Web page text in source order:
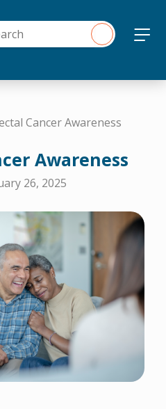
Cancer Awareness
Awareness
26, 2025